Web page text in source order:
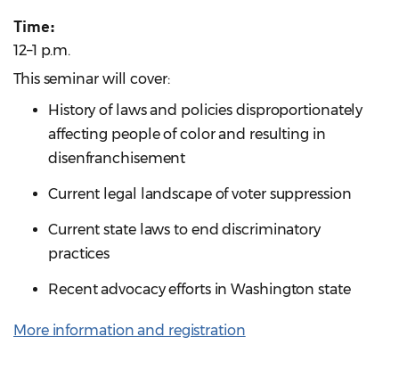
Time:
12–1 p.m.
This seminar will cover:
History of laws and policies disproportionately
affecting people of color and resulting in
disenfranchisement
Current legal landscape of voter suppression
Current state laws to end discriminatory
practices
Recent advocacy efforts in Washington state
More information and registration